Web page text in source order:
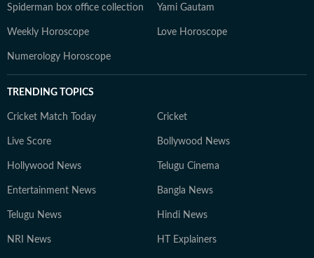
Spiderman box office collection Yami Gautam
Weekly Horoscope Love Horoscope
Numerology Horoscope
TRENDING TOPICS
Cricket Match Today Cricket
Live Score Bollywood News
Hollywood News Telugu Cinema
Entertainment News Bangla News
Telugu News Hindi News
NRI News HT Explainers